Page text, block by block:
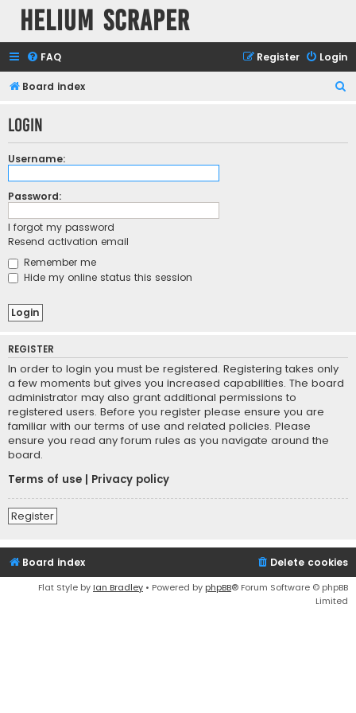
Helium Scraper
FAQ Login
Register
Board index
r
Login
Username:
Password:
I forgot my password
Resend activation email
Remember me
Hide my online status this session
REGISTER
In order to login you must be registered. Registering takes only
a few moments but gives you increased capabilities. The board
administrator may also grant additional permissions to
registered users. Before you register please ensure you are
familiar with our terms of use and related policies. Please
ensure you read any forum rules as you navigate around the
board.
Terms of use
Privacy policy
Register
Board index Delete cookies
Flat Style by Ian Bradley • Powered by phpBB® Forum Software © phpBB
Limited